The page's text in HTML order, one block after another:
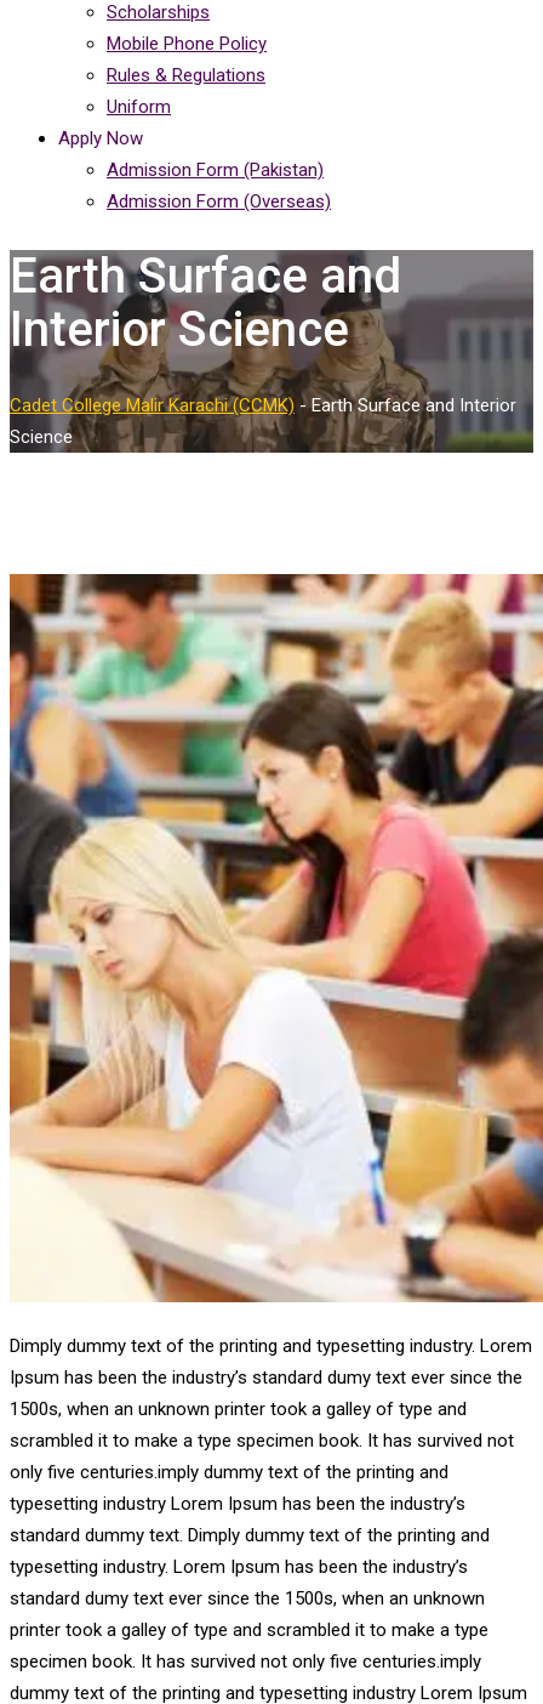
Scholarships
Mobile Phone Policy
Rules & Regulations
Uniform
Apply Now
Admission Form (Pakistan)
Admission Form (Overseas)
Earth Surface and
Interior Science
Cadet College Malir Karachi (CCMK) -Earth Surface and Interior
Science
Dimply dummy text of the printing and typesetting industry. Lorem
Ipsum has been the industry’s standard dumy text ever since the
1500s, when an unknown printer took a galley of type and
scrambled it to make a type specimen book. It has survived not
only five centuries.imply dummy text of the printing and
typesetting industry Lorem Ipsum has been the industry’s
standard dummy text. Dimply dummy text of the printing and
typesetting industry. Lorem Ipsum has been the industry’s
standard dumy text ever since the 1500s, when an unknown
printer took a galley of type and scrambled it to make a type
specimen book. It has survived not only five centuries.imply
dummy text of the printing and typesetting industry Lorem Ipsum